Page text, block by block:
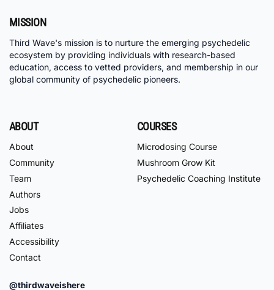
MISSION
Third Wave's mission is to nurture the emerging psychedelic
ecosystem by providing individuals with research-based
education, access to vetted providers, and membership in our
global community of psychedelic pioneers.
ABOUT
About
Community
Team
Authors
Jobs
Affiliates
Accessibility
Contact
COURSES
Microdosing Course
Mushroom Grow Kit
Psychedelic Coaching Institute
@thirdwaveishere